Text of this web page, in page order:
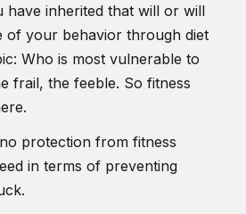
have inherited that will or will
of your behavior through diet
Who is most vulnerable to
frail, the feeble. So fitness
protection from fitness
in terms of preventing